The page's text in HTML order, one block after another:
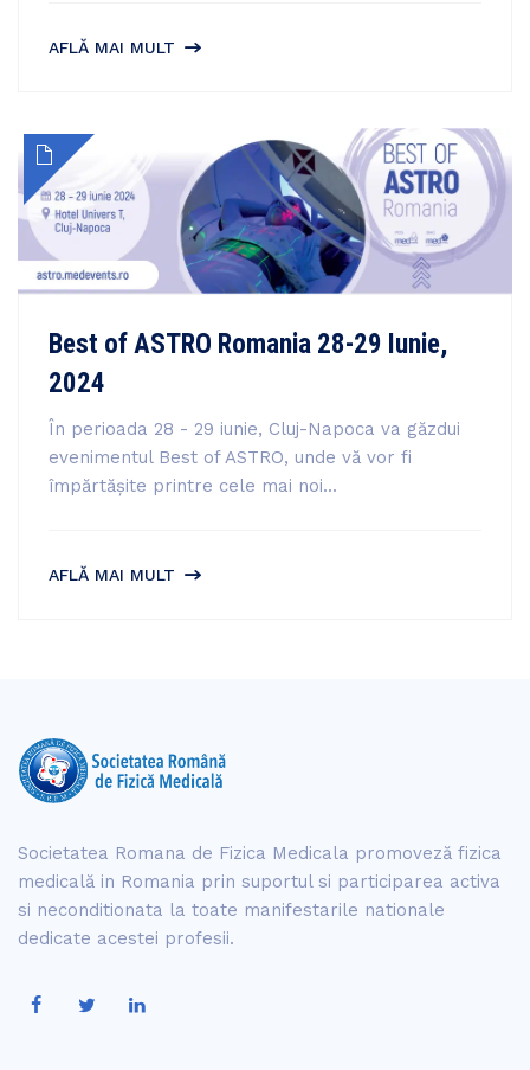
AFLĂ MAI MULT
Best of ASTRO Romania 28-29 Iunie,
2024
În perioada 28 - 29 iunie, Cluj-Napoca va găzdui
evenimentul Best of ASTRO, unde vă vor fi
împărtășite printre cele mai noi...
AFLĂ MAI MULT
Societatea Romana de Fizica Medicala promoveză fizica
medicală in Romania prin suportul si participarea activa
si neconditionata la toate manifestarile nationale
dedicate acestei profesii.